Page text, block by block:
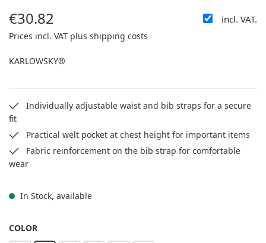
Regular price:
€30.82 incl. VAT.
Prices incl. VAT plus shipping costs
KARLOWSKY®
Individually adjustable waist and bib straps for a secure
fit
Practical welt pocket at chest height for important items
Fabric reinforcement on the bib strap for comfortable
wear
In Stock, available
SELECT
COLOR